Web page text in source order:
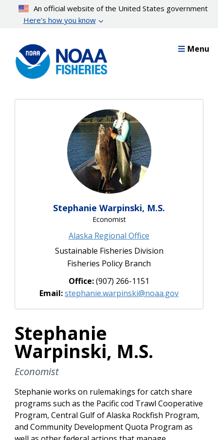
content
An official website of the United States government
Here’s how you know
Menu
Stephanie Warpinski, M.S.
Economist
Alaska Regional Office
Sustainable Fisheries Division
Fisheries Policy Branch
Office:(907) 266-1151
Email:stephanie.warpinski@noaa.gov
Stephanie
Warpinski, M.S.
Economist
Stephanie works on rulemakings for catch share
programs such as the Pacific cod Trawl Cooperative
Program, Central Gulf of Alaska Rockfish Program,
and Community Development Quota Program as